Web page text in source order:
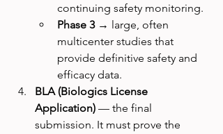
continuing safety monitoring.
Phase 3 → large, often
multicenter studies that
provide definitive safety and
efficacy data.
BLA (Biologics License
Application) — the final
submission. It must prove the